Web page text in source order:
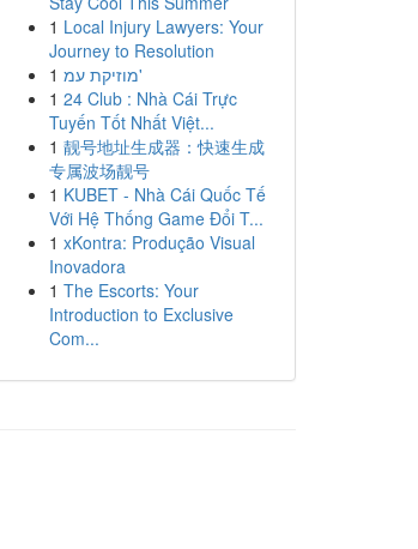
1 Local Injury Lawyers: Your
Journey to Resolution
1
מוזיקת עמ'
1 24 Club : Nhà Cái Trực
Tuyến Tốt Nhất Việt...
1 靓号地址生成器：快速生成
专属波场靓号
1 KUBET - Nhà Cái Quốc Tế
Với Hệ Thống Game Đổi T...
1 xKontra: Produção Visual
Inovadora
1 The Escorts: Your
Introduction to Exclusive
Com...